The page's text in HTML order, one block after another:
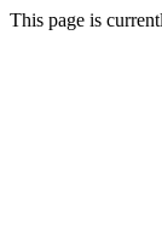
This page is